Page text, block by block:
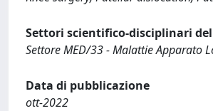
Settori scientifico-disciplinari
Settore MED/33 - Malattie Apparato
Data di pubblicazione
ott-2022